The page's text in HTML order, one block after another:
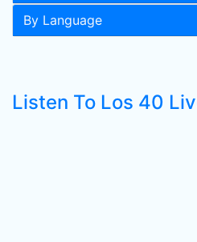
By Language
Listen To Los 40